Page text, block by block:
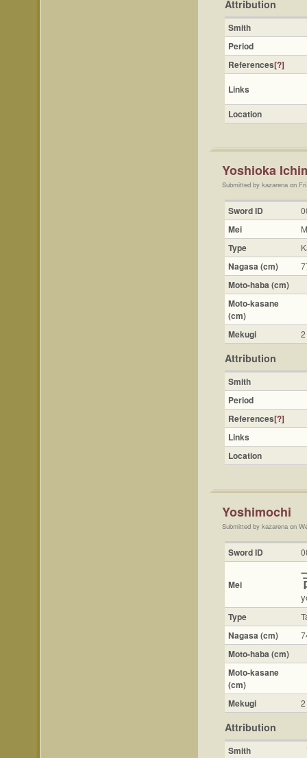
Attribution
Smith
Period
References[?]
Links
Location
Yoshioka
Submitted by kazarena on
Sword ID
Mei
Type
Nagasa (cm)
Moto-haba (cm)
Moto-kasane
(cm)
Mekugi
2
Attribution
Smith
Period
References[?]
Links
Location
Yoshimochi
Submitted by kazarena on
Sword ID
Mei
Type
Nagasa (cm)
Moto-haba (cm)
Moto-kasane
(cm)
Mekugi
2
Attribution
Smith